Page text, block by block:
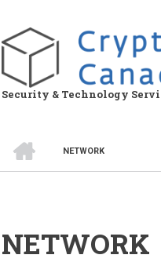
Security & Technology
BREADCRUMB
NETWORK
NETWORK